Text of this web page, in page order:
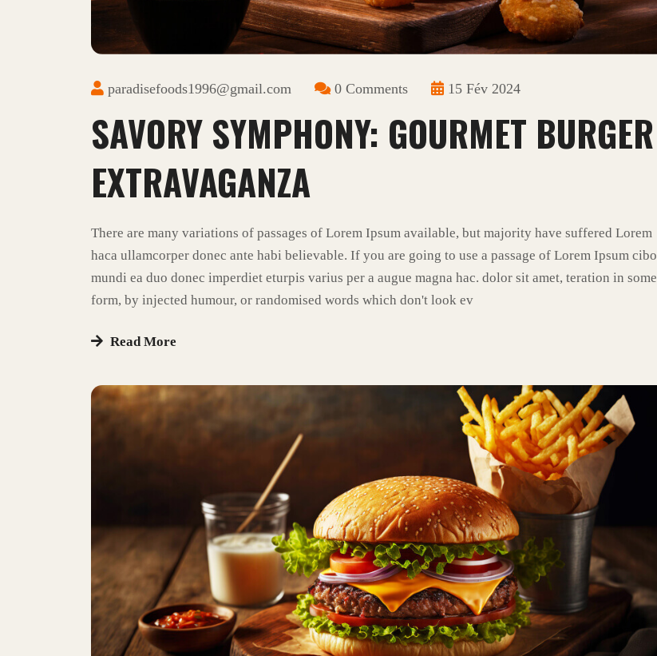
paradisefoods1996@gmail.com 0 Comments 15 Fév 2024
SAVORY SYMPHONY: GOURMET BURGER
EXTRAVAGANZA
There are many variations of passages of Lorem Ipsum available, but majority have suffered Lorem
haca ullamcorper donec ante habi believable. If you are going to use a passage of Lorem Ipsum cibo
mundi ea duo donec imperdiet eturpis varius per a augue magna hac. dolor sit amet, teration in some
form, by injected humour, or randomised words which don't look ev
Read More